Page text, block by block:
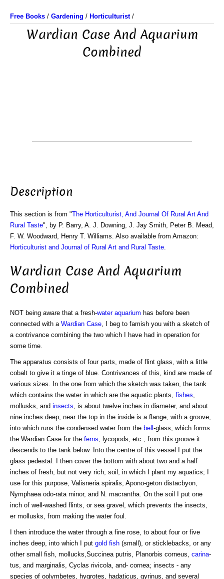
Free Books / Gardening / Horticulturist/
Wardian Case And Aquarium
Combined
Description
This section is from "The Horticulturist, And Journal Of Rural Art And
Rural Taste", by P. Barry, A. J. Downing, J. Jay Smith, Peter B. Mead,
F. W. Woodward, Henry T. Williams. Also available from Amazon:
Horticulturist and Journal of Rural Art and Rural Taste
Wardian Case And Aquarium
Combined
NOT being aware that a fresh-water aquarium has before been
connected with a Wardian Case , I beg to famish you with a sketch of
a contrivance combining the two which I have had in operation for
some time.
The apparatus consists of four parts, made of flint glass, with a little
cobalt to give it a tinge of blue. Contrivances of this, kind are made of
various sizes. In the one from which the sketch was taken, the tank
which contains the water in which are the aquatic plants, fishes
mollusks, and insects , is about twelve inches in diameter, and about
nine inches deep; near the top in the inside is a flange, with a groove,
into which runs the condensed water from the bell -glass, which forms
the Wardian Case for the ferns , lycopods, etc.; from this groove it
descends to the tank below. Into the centre of this vessel I put the
glass pedestal. I then cover the bottom with about two and a half
inches of fresh, but not very rich, soil, in which I plant my aquatics; I
use for this purpose, Valisneria spiralis, Apono-geton distacbyon,
Nymphaea odo-rata minor, and N. macrantha. On the soil I put one
inch of well-washed flints, or sea gravel, which prevents the insects,
er mollusks, from making the water foul.
I then introduce the water through a fine rose, to about four or five
inches deep, into which I put gold fish (small), or sticklebacks, or any
other small fish, mollucks,Succinea putris, Planorbis corneus, carina-
tus, and marginalis, Cyclas rivicola, and- cornea; insects - any
species of oolymbetes, hygrotes, hadaticus, gyrinus, and several